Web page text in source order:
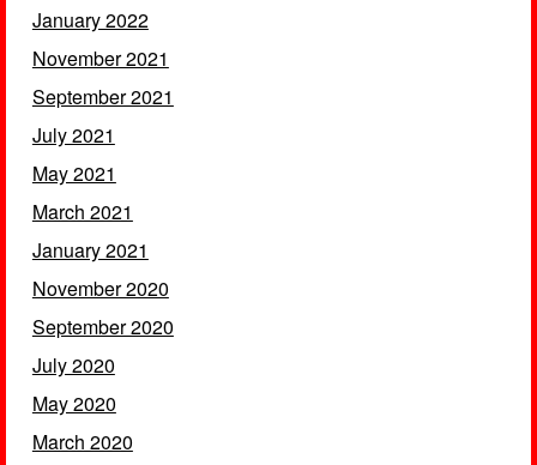
January 2022
November 2021
September 2021
July 2021
May 2021
March 2021
January 2021
November 2020
September 2020
July 2020
May 2020
March 2020